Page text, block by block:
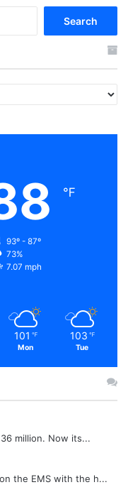
℉
93º - 87º
73%
7.07 mph
101 ℉
Mon
103 ℉
Tue
million. Now its...
the EMS with the h...